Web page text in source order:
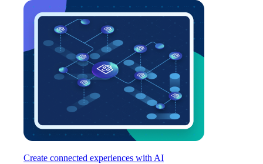
Create connected experiences with AI